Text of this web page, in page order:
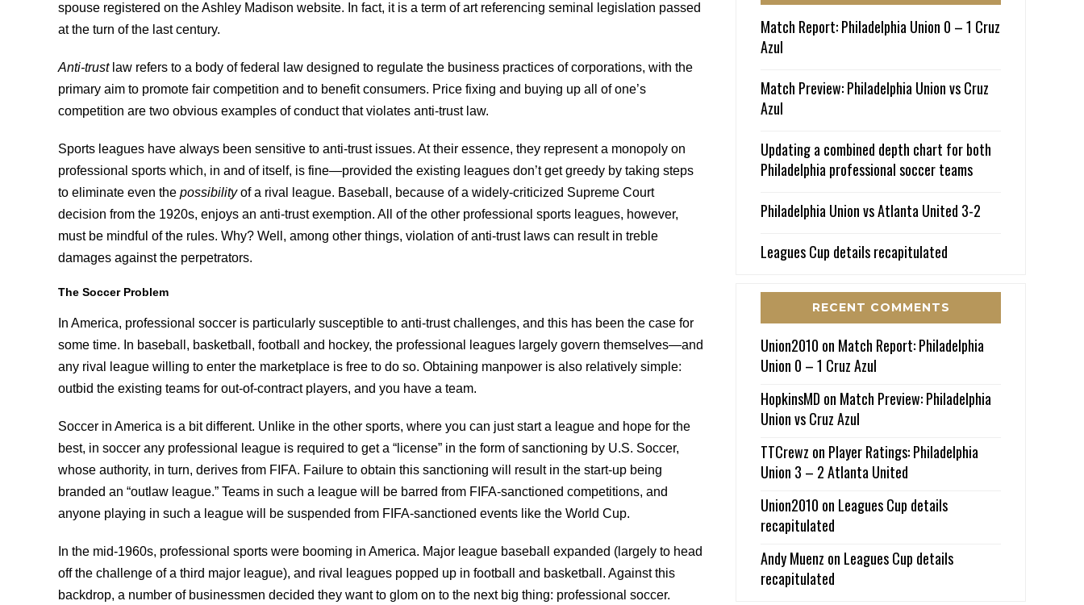
spouse registered on the Ashley Madison website. In fact, it is a term of art referencing seminal legislation passed
at the turn of the last century.
Anti-trustlaw refers to a body of federal law designed to regulate the business practices of corporations, with the
primary aim to promote fair competition and to benefit consumers. Price fixing and buying up all of one’s
competition are two obvious examples of conduct that violates anti-trust law.
Sports leagues have always been sensitive to anti-trust issues. At their essence, they represent a monopoly on
professional sports which, in and of itself, is fine—provided the existing leagues don’t get greedy by taking steps
to eliminate even the possibilityof a rival league. Baseball, because of a widely-criticized Supreme Court
decision from the 1920s, enjoys an anti-trust exemption. All of the other professional sports leagues, however,
must be mindful of the rules. Why? Well, among other things, violation of anti-trust laws can result in treble
damages against the perpetrators.
The Soccer Problem
In America, professional soccer is particularly susceptible to anti-trust challenges, and this has been the case for
some time. In baseball, basketball, football and hockey, the professional leagues largely govern themselves—and
any rival league willing to enter the marketplace is free to do so. Obtaining manpower is also relatively simple:
outbid the existing teams for out-of-contract players, and you have a team.
Soccer in America is a bit different. Unlike in the other sports, where you can just start a league and hope for the
best, in soccer any professional league is required to get a “license” in the form of sanctioning by U.S. Soccer,
whose authority, in turn, derives from FIFA. Failure to obtain this sanctioning will result in the start-up being
branded an “outlaw league.” Teams in such a league will be barred from FIFA-sanctioned competitions, and
anyone playing in such a league will be suspended from FIFA-sanctioned events like the World Cup.
In the mid-1960s, professional sports were booming in America. Major league baseball expanded (largely to head
off the challenge of a third major league), and rival leagues popped up in football and basketball. Against this
backdrop, a number of businessmen decided they want to glom on to the next big thing: professional soccer.
Match Report: Philadelphia Union 0 – 1 Cruz
Azul
Match Preview: Philadelphia Union vs Cruz
Azul
Updating a combined depth chart for both
Philadelphia professional soccer teams
Philadelphia Union vs Atlanta United 3-2
Leagues Cup details recapitulated
RECENT COMMENTS
Union2010 on Match Report: Philadelphia
Union 0 – 1 Cruz Azul
HopkinsMD on Match Preview: Philadelphia
Union vs Cruz Azul
TTCrewz on Player Ratings: Philadelphia
Union 3 – 2 Atlanta United
Union2010 on Leagues Cup details
recapitulated
Andy Muenz on Leagues Cup details
recapitulated